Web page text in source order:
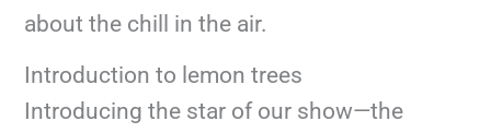
about the chill in the air.
Introduction to lemon trees
Introducing the star of our show—the